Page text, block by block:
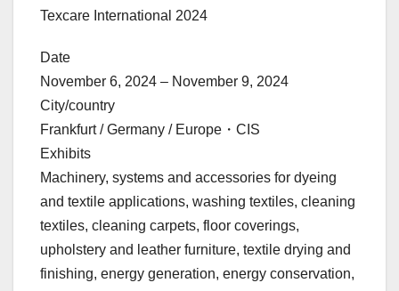
Texcare International 2024
Date
November 6, 2024 – November 9, 2024
City/country
Frankfurt / Germany / Europe・CIS
Exhibits
Machinery, systems and accessories for dyeing
and textile applications, washing textiles, cleaning
textiles, cleaning carpets, floor coverings,
upholstery and leather furniture, textile drying and
finishing, energy generation, energy conservation,